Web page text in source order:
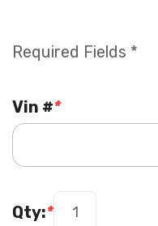
Required Fields *
*
Vin #
*
Qty: